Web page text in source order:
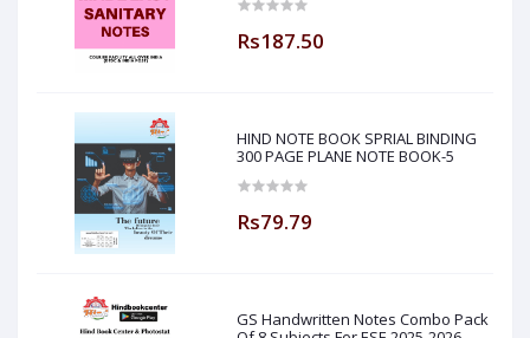
Rs187.50
HIND NOTE BOOK SPRIAL BINDING
300 PAGE PLANE NOTE BOOK-5
Rs79.79
GS Handwritten Notes Combo Pack